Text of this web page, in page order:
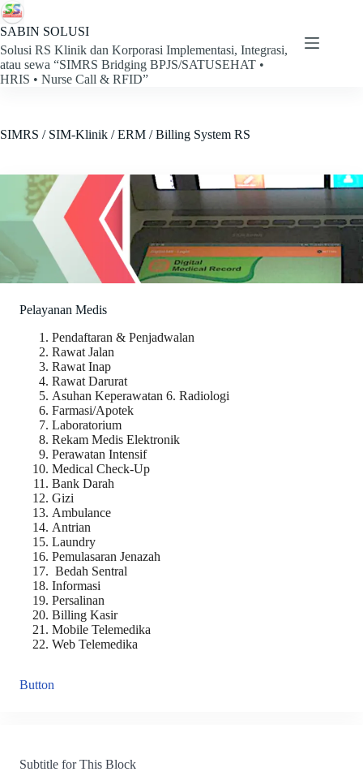
Skip
to
content
SABIN SOLUSI
Solusi RS Klinik dan Korporasi Implementasi, Integrasi,
atau sewa “SIMRS Bridging BPJS/SATUSEHAT •
HRIS • Nurse Call & RFID”
SIMRS / SIM-Klinik / ERM / Billing System RS
Pelayanan Medis
Pendaftaran & Penjadwalan
Rawat Jalan
Rawat Inap
Rawat Darurat
Asuhan Keperawatan 6. Radiologi
Farmasi/Apotek
Laboratorium
Rekam Medis Elektronik
Perawatan Intensif
Medical Check-Up
Bank Darah
Gizi
Ambulance
Antrian
Laundry
Pemulasaran Jenazah
Bedah Sentral
Informasi
Persalinan
Billing Kasir
Mobile Telemedika
Web Telemedika
Button
Subtitle for This Block